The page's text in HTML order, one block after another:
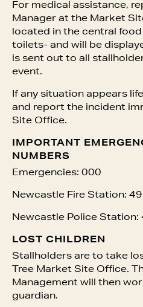
For medical assistance,
Manager at the Market
located in the central
toilets- and will be
is sent out to all
event.
If any situation appears
and report the incident
Site Office.
IMPORTANT
NUMBERS
Emergencies: 000
Newcastle Fire Station:
Newcastle Police
LOST CHILDREN
Stallholders are to take
Tree Market Site Office.
Management will then
guardian.